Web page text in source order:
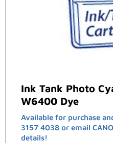
Ink Tank Photo
W6400 Dye
Available for purchase
3157 4038 or email
details!